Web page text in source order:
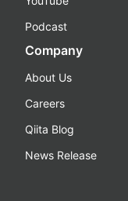
Podcast
Company
About Us
Careers
Qiita Blog
News Release